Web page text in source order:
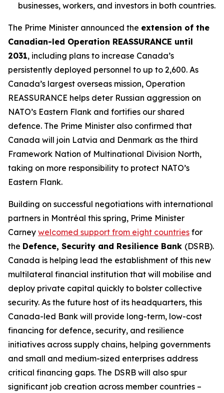
businesses, workers, and investors in both countries.
The Prime Minister announced the extension of the
Canadian-led Operation REASSURANCE until
2031, including plans to increase Canada’s
persistently deployed personnel to up to 2,600. As
Canada’s largest overseas mission, Operation
REASSURANCE helps deter Russian aggression on
NATO’s Eastern Flank and fortifies our shared
defence. The Prime Minister also confirmed that
Canada will join Latvia and Denmark as the third
Framework Nation of Multinational Division North,
taking on more responsibility to protect NATO’s
Eastern Flank.
Building on successful negotiations with international
partners in Montréal this spring, Prime Minister
Carney welcomed support from eight countries for
the Defence, Security and Resilience Bank (DSRB).
Canada is helping lead the establishment of this new
multilateral financial institution that will mobilise and
deploy private capital quickly to bolster collective
security. As the future host of its headquarters, this
Canada-led Bank will provide long-term, low-cost
financing for defence, security, and resilience
initiatives across supply chains, helping governments
and small and medium-sized enterprises address
critical financing gaps. The DSRB will also spur
significant job creation across member countries –